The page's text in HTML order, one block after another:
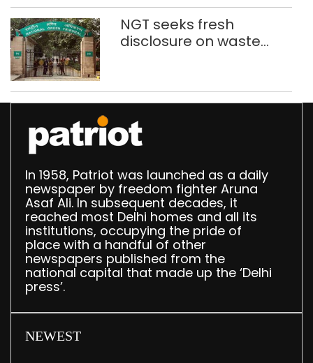
NGT seeks fresh
disclosure on waste
Delhi
In 1958, Patriot was launched as a daily
newspaper by freedom fighter Aruna
Asaf Ali. In subsequent decades, it
reached most Delhi homes and all its
institutions, occupying the pride of
place with a handful of other
newspapers published from the
national capital that made up the ‘Delhi
press’.
NEWEST